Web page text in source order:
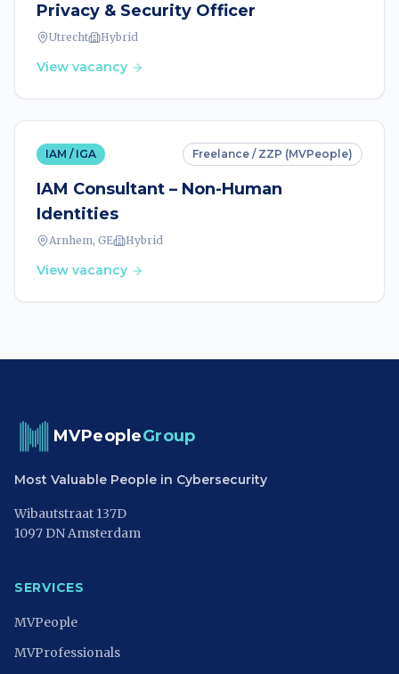
Privacy & Security Officer
Utrecht Hybrid
View vacancy
IAM / IGA Freelance / ZZP (MVPeople)
IAM Consultant – Non-Human
Identities
Arnhem, GE Hybrid
View vacancy
MVPeopleGroup
Most Valuable People in Cybersecurity
Wibautstraat 137D
1097 DN Amsterdam
SERVICES
MVPeople
MVProfessionals